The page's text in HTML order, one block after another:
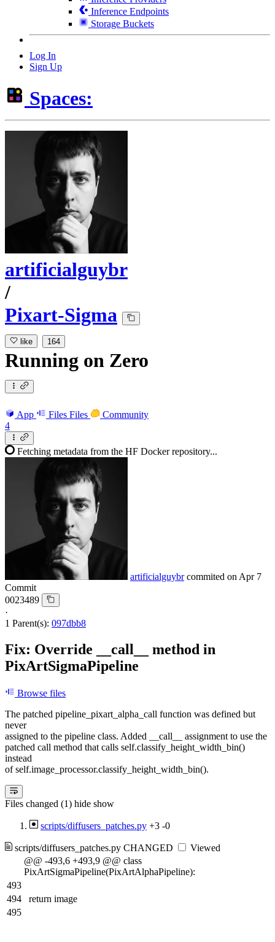
Inference Endpoints
Storage Buckets
Log In
Sign Up
Spaces:
artificialguybr
/
Pixart-Sigma
like 164
Running on Zero
App Files Files
Community
4
Fetching metadata from the HF Docker repository...
artificialguybr commited on Apr 7
Commit
0023489
·
1 Parent(s): 097dbb8
Fix: Override __call__ method in
PixArtSigmaPipeline
Browse files
The patched pipeline_pixart_alpha_call function was defined but
never
assigned to the pipeline class. Added __call__ assignment to use the
patched call method that calls self.classify_height_width_bin()
instead
of self.image_processor.classify_height_width_bin().
Files changed (1) hide show
scripts/diffusers_patches.py +3 -0
scripts/diffusers_patches.py CHANGED
Viewed
@@ -493,6 +493,9 @@ class
PixArtSigmaPipeline(PixArtAlphaPipeline):
493
494
return image
495